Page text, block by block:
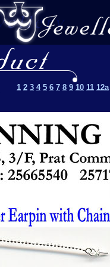
1 2 3 4 5 6 7 8 9 10 11 12a